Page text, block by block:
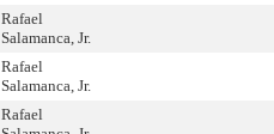
Rafael
Salamanca, Jr.
Rafael
Salamanca, Jr.
Rafael